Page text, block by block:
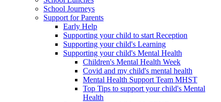
School Journeys
Support for Parents
Early Help
Supporting your child to start Reception
Supporting your child's Learning
Supporting your child's Mental Health
Children's Mental Health Week
Covid and my child's mental health
Mental Health Support Team MHST
Top Tips to support your child's Mental
Health